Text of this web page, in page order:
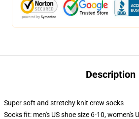
Description
Super soft and stretchy knit crew socks
Socks fit: men's US shoe size 6-10, women's